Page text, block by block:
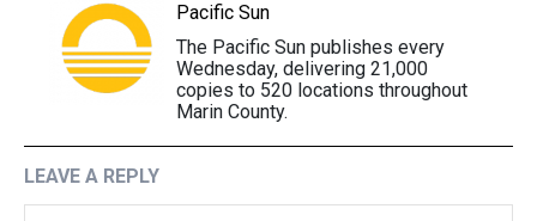
Pacific Sun
The Pacific Sun publishes every
Wednesday, delivering 21,000
copies to 520 locations throughout
Marin County.
LEAVE A REPLY